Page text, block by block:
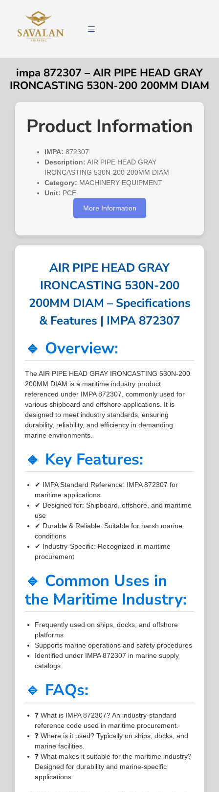
impa 872307 – AIR PIPE HEAD GRAY
IRONCASTING 530N-200 200MM DIAM
Product Information
IMPA: 872307
Description: AIR PIPE HEAD GRAY
IRONCASTING 530N-200 200MM DIAM
Category: MACHINERY EQUIPMENT
Unit: PCE
More Information
AIR PIPE HEAD GRAY
IRONCASTING 530N-200
200MM DIAM – Specifications
& Features | IMPA 872307
🔹 Overview:
The AIR PIPE HEAD GRAY IRONCASTING 530N-200
200MM DIAM is a maritime industry product
referenced under IMPA 872307, commonly used for
various shipboard and offshore applications. It is
designed to meet industry standards, ensuring
durability, reliability, and efficiency in demanding
marine environments.
🔹 Key Features:
✔ IMPA Standard Reference: IMPA 872307 for
maritime applications
✔ Designed for: Shipboard, offshore, and maritime
use
✔ Durable & Reliable: Suitable for harsh marine
conditions
✔ Industry-Specific: Recognized in maritime
procurement
🔹 Common Uses in
the Maritime Industry:
Frequently used on ships, docks, and offshore
platforms
Supports marine operations and safety procedures
Identified under IMPA 872307 in marine supply
catalogs
🔹 FAQs:
❓ What is IMPA 872307? An industry-standard
reference code used in maritime procurement.
❓ Where is it used? Typically on ships, docks, and
marine facilities.
❓ What makes it suitable for the maritime industry?
Designed for durability and marine-specific
applications.